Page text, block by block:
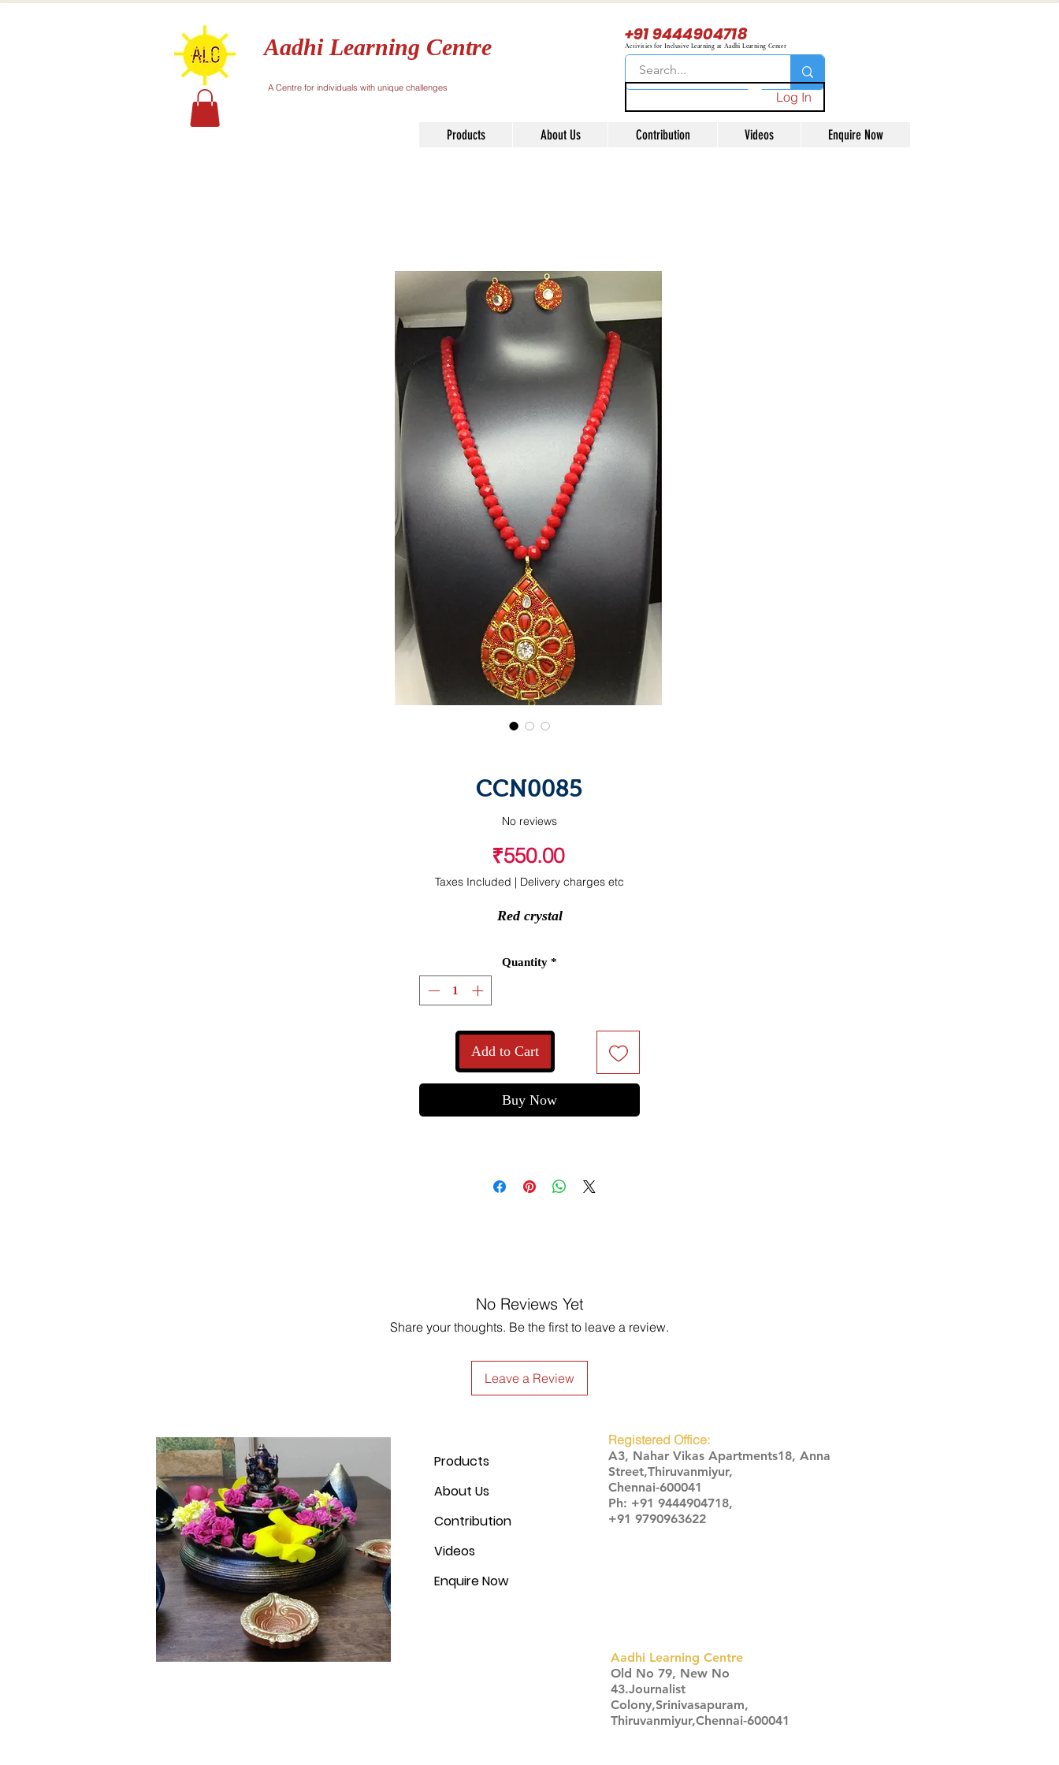
Aadhi Learning Centre
A Centre for individuals with unique challenges
+91 9444904718
Activities for Inclusive Learning at Aadhi Learning Center
Log In
Products About Us Contribution Videos Enquire Now
CCN0085
No reviews
₹550.00Price
Taxes Included | Delivery charges etc
Red crystal
Quantity *
Add to Cart
Buy Now
No Reviews Yet
Share your thoughts. Be the first to leave a review.
Leave a Review
Products
About Us
Contribution
Videos
Enquire Now
Registered Office:
A3, Nahar Vikas Apartments18, Anna
Street,Thiruvanmiyur,
Chennai-600041
Ph: +91 9444904718,
+91 9790963622
Aadhi Learning Centre
​Old No 79, New No
43.Journalist
Colony,Srinivasapuram,
Thiruvanmiyur,Chennai-600041